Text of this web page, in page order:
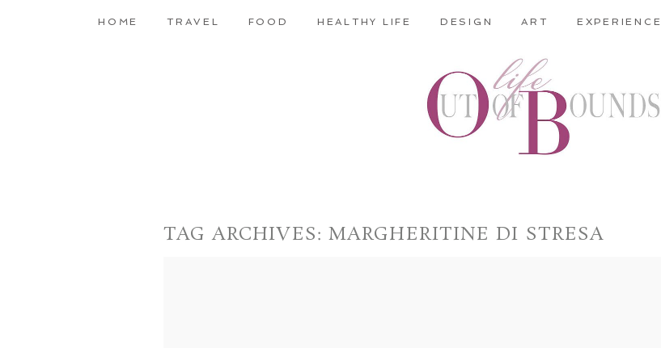
HOME TRAVEL FOOD HEALTHY LIFE DESIGN ART EXPERIENCE
TAG ARCHIVES: MARGHERITINE DI STRESA